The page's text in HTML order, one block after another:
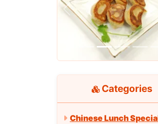
Previous
Categories
Chinese Lunch